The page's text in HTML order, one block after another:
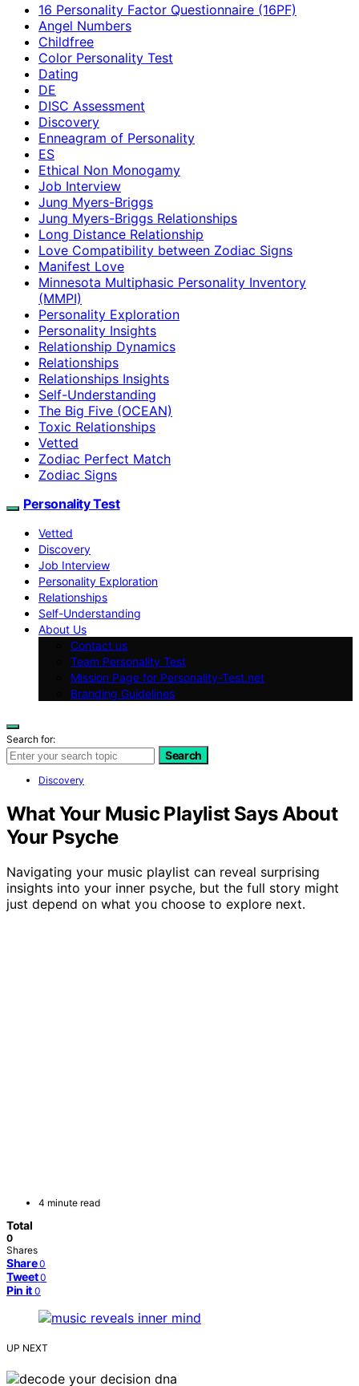
16 Personality Factor Questionnaire (16PF)
Angel Numbers
Childfree
Color Personality Test
Dating
DE
DISC Assessment
Discovery
Enneagram of Personality
ES
Ethical Non Monogamy
Job Interview
Jung Myers-Briggs
Jung Myers-Briggs Relationships
Long Distance Relationship
Love Compatibility between Zodiac Signs
Manifest Love
Minnesota Multiphasic Personality Inventory
(MMPI)
Personality Exploration
Personality Insights
Relationship Dynamics
Relationships
Relationships Insights
Self-Understanding
The Big Five (OCEAN)
Toxic Relationships
Vetted
Zodiac Perfect Match
Zodiac Signs
Personality Test
Vetted
Discovery
Job Interview
Personality Exploration
Relationships
Self-Understanding
About Us
Contact us
Team Personality Test
Mission Page for Personality-Test.net
Branding Guidelines
Search for:
Search
Discovery
What Your Music Playlist Says About
Your Psyche
Navigating your music playlist can reveal surprising
insights into your inner psyche, but the full story might
just depend on what you choose to explore next.
4 minute read
Total
0
Shares
Share 0
Tweet 0
Pin it 0
UP NEXT